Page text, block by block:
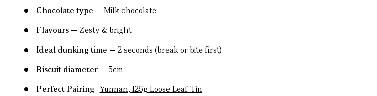
Chocolate type
Milk chocolate
Flavours
Zesty & bright
Ideal dunking time
2 seconds (break or bite first)
Biscuit diameter
5cm
Perfect Pairing Yunnan, 125g Loose Leaf Tin